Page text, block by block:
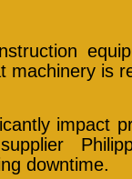
machinery is
impact
downtime.